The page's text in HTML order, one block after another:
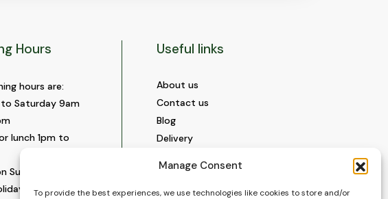
Manage Consent
To provide the best experiences, we use technologies like cookies to store and/or
Hours
hours are:
Saturday 9am
lunch 1pm to
Sundays and
Useful links
About us
Contact us
Blog
Delivery
Videos and Social Media
Gallery